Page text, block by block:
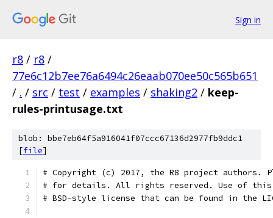
Sign in
r8 / r8 /
77e6c12b7ee76a6494c26eaab070ee50c565b651
/ . / src / test / examples / shaking2 / keep-
rules-printusage.txt
blob: bbe7eb64f5a916041f07ccc67136d2977fb9ddc1
[file]
# Copyright (c) 2017, the R8 project authors.
# for details. All rights reserved. Use of this
# BSD-style license that can be found in the